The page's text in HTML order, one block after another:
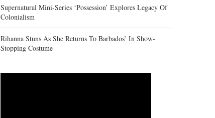
Supernatural Mini-Series ‘Possession’ Explores Legacy Of
Colonialism
Rihanna Stuns As She Returns To Barbados’ In Show-
Stopping Costume